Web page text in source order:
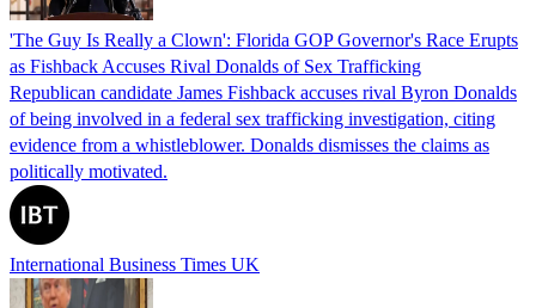
'The Guy Is Really a Clown': Florida GOP Governor's Race Erupts
as Fishback Accuses Rival Donalds of Sex Trafficking
Republican candidate James Fishback accuses rival Byron Donalds
of being involved in a federal sex trafficking investigation, citing
evidence from a whistleblower. Donalds dismisses the claims as
politically motivated.
International Business Times UK